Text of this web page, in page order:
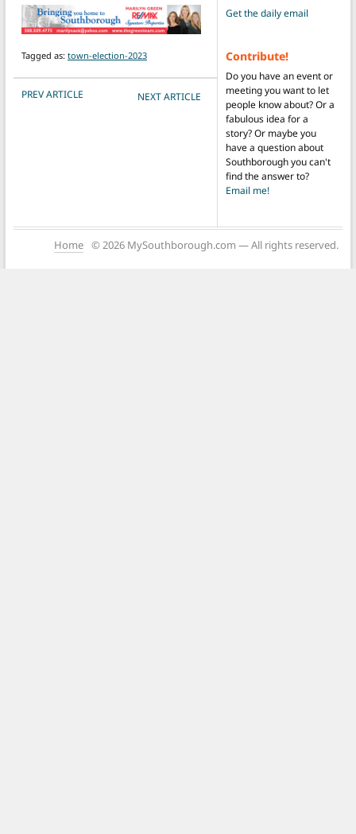
Tagged as: town-election-2023
POST NAVIGATION
PREV ARTICLE NEXT ARTICLE
Get the daily email
Contribute!
Do you have an event or
meeting you want to let
people know about? Or a
fabulous idea for a
story? Or maybe you
have a question about
Southborough you can't
find the answer to?
Email me!
Home © 2026 MySouthborough.com — All rights reserved.